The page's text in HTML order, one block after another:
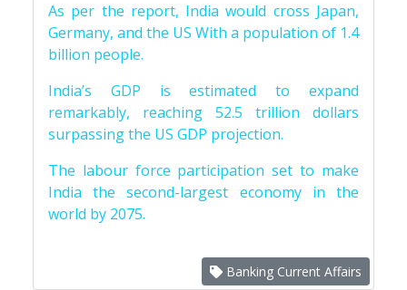
As per the report, India would cross Japan,
Germany, and the US With a population of 1.4
billion people.
India’s GDP is estimated to expand
remarkably, reaching 52.5 trillion dollars
surpassing the US GDP projection.
The labour force participation set to make
India the second-largest economy in the
world by 2075.
Banking Current Affairs